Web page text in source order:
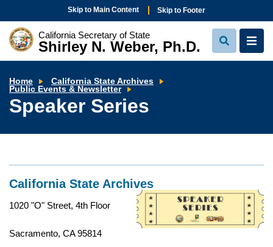
Skip to Main Content Skip to Footer
California Secretary of State
Shirley N. Weber, Ph.D.
View
Search
View
Home
California State Archives
Public Events & Newsletter
Speaker Series
California State Archives
1020 "O" Street, 4th Floor
Sacramento, CA 95814